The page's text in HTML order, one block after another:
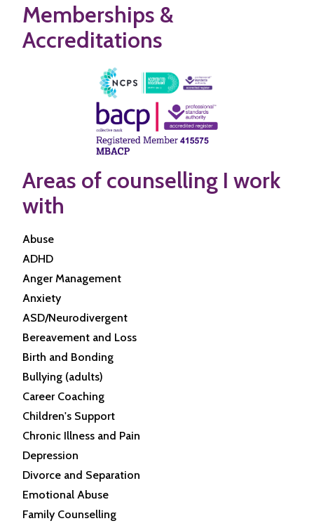
Memberships &
Accreditations
Areas of counselling I work
with
Abuse
ADHD
Anger Management
Anxiety
ASD/Neurodivergent
Bereavement and Loss
Birth and Bonding
Bullying (adults)
Career Coaching
Children's Support
Chronic Illness and Pain
Depression
Divorce and Separation
Emotional Abuse
Family Counselling